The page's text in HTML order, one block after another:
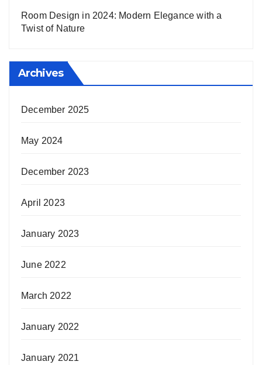
Room Design in 2024: Modern Elegance with a
Twist of Nature
Archives
December 2025
May 2024
December 2023
April 2023
January 2023
June 2022
March 2022
January 2022
January 2021